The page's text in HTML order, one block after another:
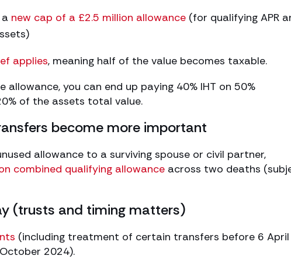
new cap of a £2.5 million allowance (for qualifying APR
applies, meaning half of the value becomes taxable.
you can end up paying 40% IHT on 50%
of the assets total value.
become more important
allowance to a surviving spouse or civil partner,
combined qualifying allowance across two deaths
(trusts and timing matters)
(including treatment of certain transfers before 6
2024).